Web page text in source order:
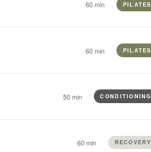
60 min PILATES
60 min PILATES
50 min CONDITIONING
60 min RECOVERY